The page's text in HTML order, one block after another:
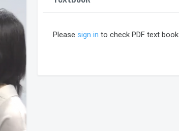
Please sign in to check PDF text book